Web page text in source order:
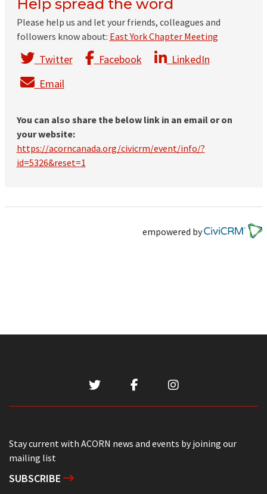
Help spread the word
Please help us and let your friends, colleagues and
followers know about: East York Chapter Meeting
Twitter Facebook
LinkedIn
Email
You can also share the below link in an email or on
your website:
https://acorncanada.org/civicrm/event/info/?
id=5326&reset=1
empowered by
Stay current with ACORN news and events by joining our
mailing list
SUBSCRIBE